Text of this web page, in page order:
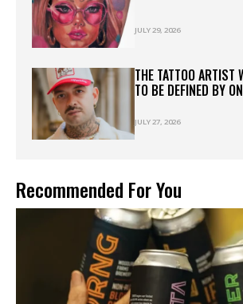
JULY 29, 2026
THE TATTOO ARTIST
TO BE DEFINED BY
JULY 27, 2026
Recommended For You